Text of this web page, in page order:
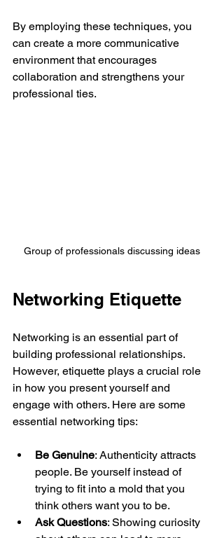
By employing these techniques, you
can create a more communicative
environment that encourages
collaboration and strengthens your
professional ties.
Group of professionals discussing ideas
Networking Etiquette
Networking is an essential part of
building professional relationships.
However, etiquette plays a crucial role
in how you present yourself and
engage with others. Here are some
essential networking tips:
Be Genuine: Authenticity attracts
people. Be yourself instead of
trying to fit into a mold that you
think others want you to be.
Ask Questions: Showing curiosity